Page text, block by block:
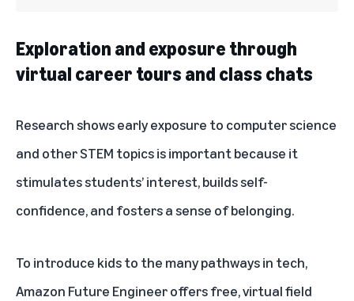
Exploration and exposure through
virtual career tours and class chats
Research showsearly exposure to computer science
and other STEM topics is important because it
stimulates students’ interest, builds self-
confidence, and fosters a sense of belonging.
To introduce kids to the many pathways in tech,
Amazon Future Engineer offers free, virtual field